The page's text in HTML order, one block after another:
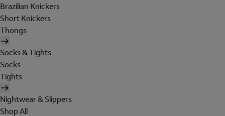
Brazilian Knickers
Short Knickers
Thongs
Socks & Tights
Socks
Tights
Nightwear & Slippers
Shop All